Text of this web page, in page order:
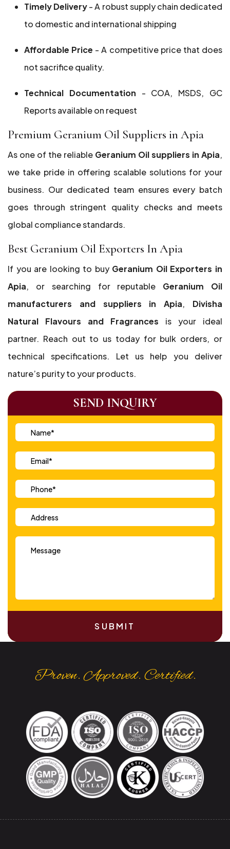
Timely Delivery- A robust supply chain dedicated
to domestic and international shipping
Affordable Price - A competitive price that does
not sacrifice quality.
Technical Documentation - COA, MSDS, GC
Reports available on request
Premium Geranium Oil Suppliers in Apia
As one of the reliable Geranium Oil suppliers in Apia,
we take pride in offering scalable solutions for your
business. Our dedicated team ensures every batch
goes through stringent quality checks and meets
global compliance standards.
Best Geranium Oil Exporters In Apia
If you are looking to buy Geranium Oil Exporters in
Apia, or searching for reputable Geranium Oil
manufacturers and suppliers in Apia, Divisha
Natural Flavours and Fragrances is your ideal
partner. Reach out to us today for bulk orders, or
technical specifications. Let us help you deliver
nature’s purity to your products.
SEND INQUIRY
SUBMIT
Proven. Approved. Certified.